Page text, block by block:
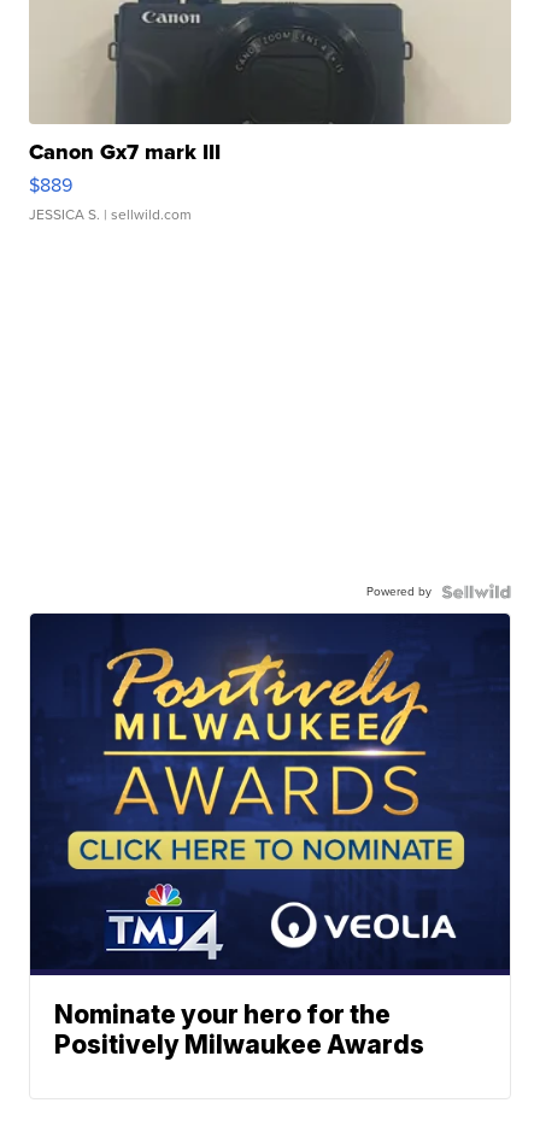
Canon Gx7 mark III
$889
JESSICA S. | sellwild.com
Powered by
Nominate your hero for the
Positively Milwaukee Awards